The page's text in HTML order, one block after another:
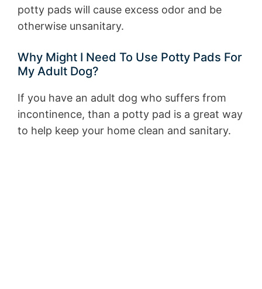
potty pads will cause excess odor and be
otherwise unsanitary.
Why Might I Need To Use Potty Pads For
My Adult Dog?
If you have an adult dog who suffers from
incontinence, than a potty pad is a great way
to help keep your home clean and sanitary.